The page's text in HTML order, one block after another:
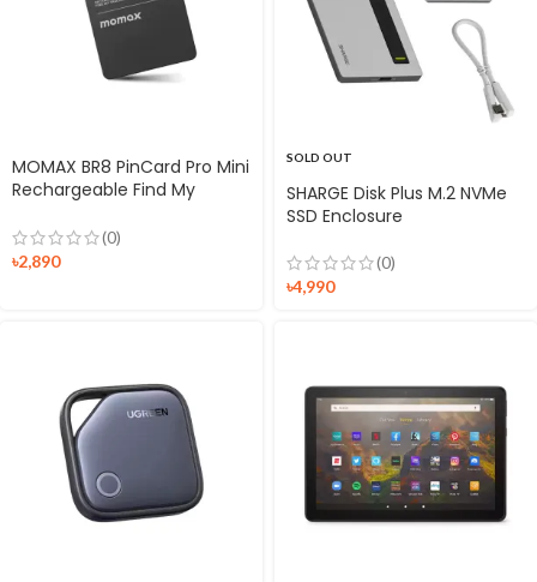
MOMAX BR8 PinCard Pro Mini
Rechargeable Find My
(0)
৳2,890
SOLD OUT
SHARGE Disk Plus M.2 NVMe
SSD Enclosure
(0)
৳4,990